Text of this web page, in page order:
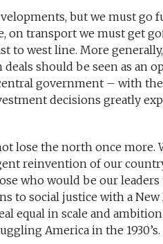
but we must go
on transport we must get
to west line. More
should be seen as an
government – with the
decisions greatly
lose the north once more.
reinvention of our
who would be our leaders
to social justice with a New
equal in scale and
America in the 1930’s.